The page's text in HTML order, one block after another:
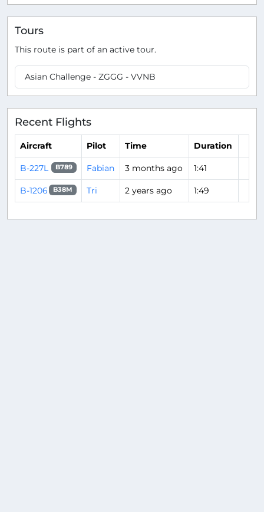
Tours
This route is part of an active tour.
Asian Challenge - ZGGG - VVNB
Recent Flights
Aircraft Pilot Time Duration
B-227L B789 Fabian 3 months ago 1:41
B-1206 B38M Tri 2 years ago 1:49